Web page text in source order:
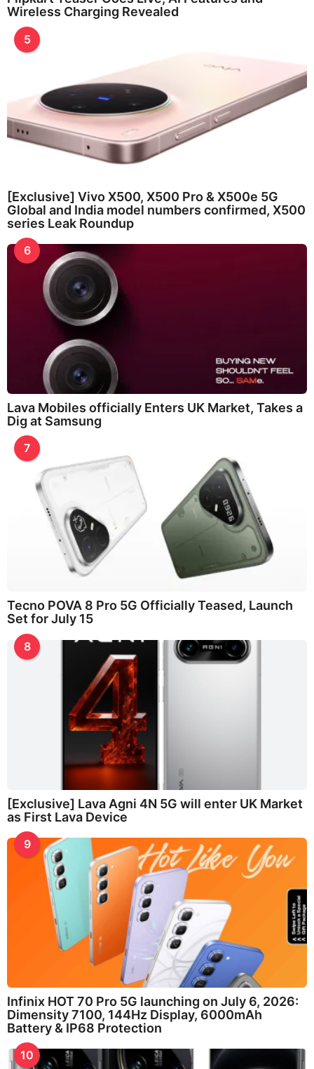
Wireless Charging Revealed
5
[Exclusive] Vivo X500, X500 Pro & X500e 5G
Global and India model numbers confirmed, X500
series Leak Roundup
6
Lava Mobiles officially Enters UK Market, Takes a
Dig at Samsung
7
Tecno POVA 8 Pro 5G Officially Teased, Launch
Set for July 15
8
[Exclusive] Lava Agni 4N 5G will enter UK Market
as First Lava Device
9
Infinix HOT 70 Pro 5G launching on July 6, 2026:
Dimensity 7100, 144Hz Display, 6000mAh
Battery & IP68 Protection
10